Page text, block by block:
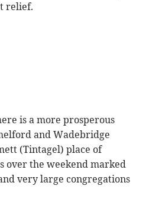
relief.
is a more prosperous
and Wadebridge
(Tintagel) place of
over the weekend marked
very large congregations